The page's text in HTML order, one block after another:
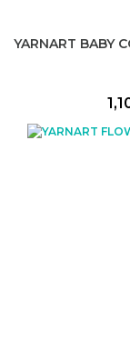
YARNART BABY